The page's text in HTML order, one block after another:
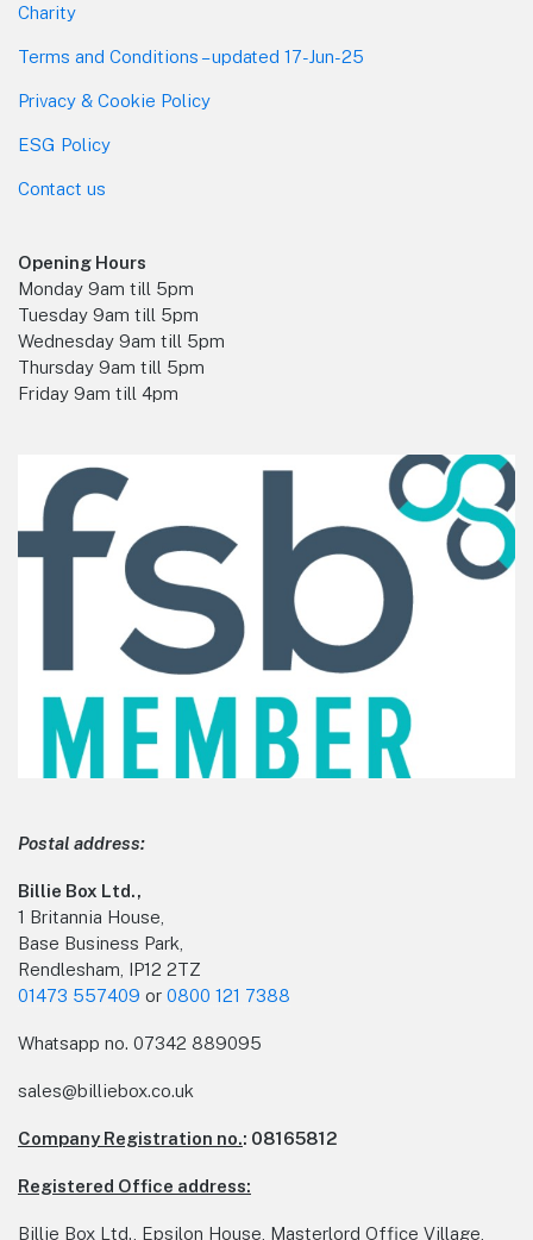
Charity
Terms and Conditions – updated 17-Jun-25
Privacy & Cookie Policy
ESG Policy
Contact us
Opening Hours
Monday 9am till 5pm
Tuesday 9am till 5pm
Wednesday 9am till 5pm
Thursday 9am till 5pm
Friday 9am till 4pm
Postal address:
Billie Box Ltd.,
1 Britannia House,
Base Business Park,
Rendlesham, IP12 2TZ
01473 557409 or 0800 121 7388
Whatsapp no. 07342 889095
sales@billiebox.co.uk
Company Registration no.: 08165812
Registered Office address:
Billie Box Ltd., Epsilon House, Masterlord Office Village,